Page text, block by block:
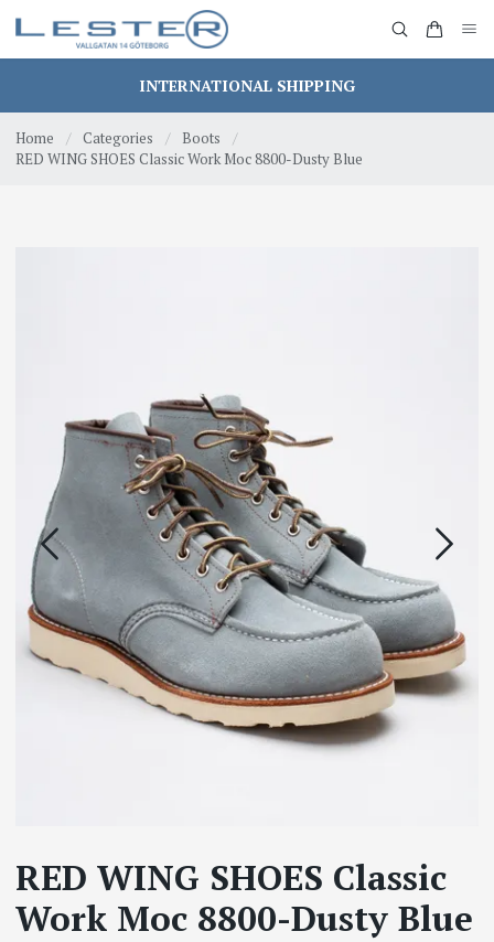
INTERNATIONAL SHIPPING
Home / Categories / Boots
/
RED WING SHOES Classic Work Moc 8800-Dusty Blue
RED WING SHOES Classic
Work Moc 8800-Dusty Blue